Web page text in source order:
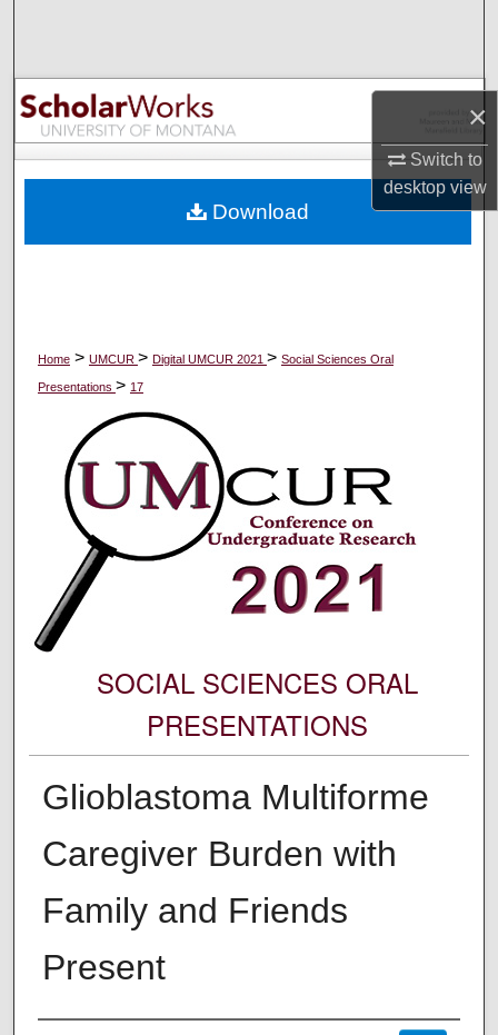
×
Switch to
desktopview
Browse Collections
My Account
Digital Commons Network™
Home > UMCUR > Digital UMCUR 2021 > Social Sciences Oral
Presentations > 17
SOCIAL SCIENCES ORAL
PRESENTATIONS
Glioblastoma Multiforme
Caregiver Burden with
Family and Friends
Present
Download